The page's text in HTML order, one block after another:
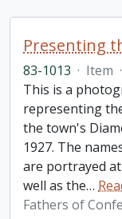
83-1013 · Item ·
This is a
representing
the town's
1927. The
are portrayed
well as the…
Fathers of